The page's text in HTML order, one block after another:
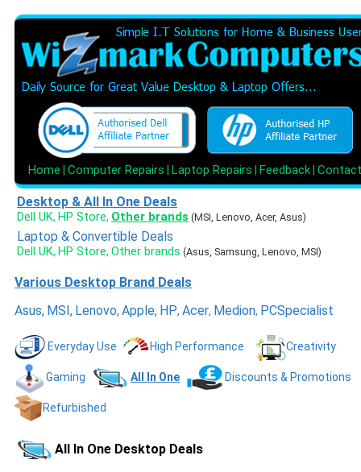
Home Computer Repairs Laptop Repairs Feedback Contact
Desktop & All In One Deals
Dell UK, HP Store, Other brands (MSI, Lenovo, Acer, Asus)
Laptop & Convertible Deals
Dell UK, HP Store, Other brands (Asus, Samsung, Lenovo, MSI)
Various Desktop Brand Deals
Asus, MSI, Lenovo,Apple, HP, Acer, Medion, PCSpecialist
Everyday Use High Performance Creativity
Gaming All In One Discounts & Promotions
Refurbished
All In One Desktop Deals